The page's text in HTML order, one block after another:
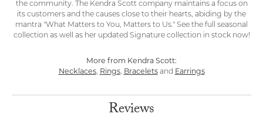
the community. The Kendra Scott company maintains a focus on
its customers and the causes close to their hearts, abiding by the
mantra "What Matters to You, Matters to Us." See the full seasonal
collection as well as her updated Signature collection in stock now!
More from Kendra Scott:
Necklaces, Rings, Braceletsand Earrings
Reviews